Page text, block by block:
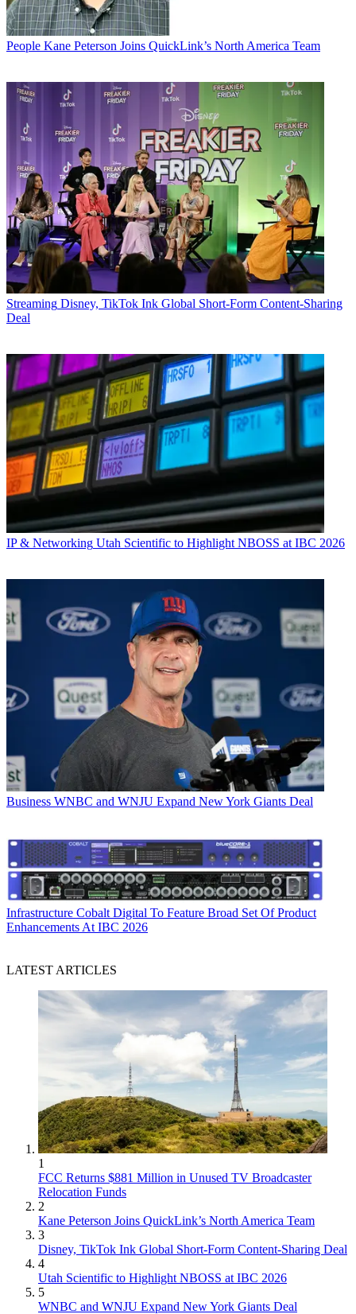
People Kane Peterson Joins QuickLink’s North America Team
Streaming Disney, TikTok Ink Global Short-Form Content-Sharing
Deal
IP & Networking Utah Scientific to Highlight NBOSS at IBC 2026
Business WNBC and WNJU Expand New York Giants Deal
Infrastructure Cobalt Digital To Feature Broad Set Of Product
Enhancements At IBC 2026
LATEST ARTICLES
1
FCC Returns $881 Million in Unused TV Broadcaster
Relocation Funds
2
Kane Peterson Joins QuickLink’s North America Team
3
Disney, TikTok Ink Global Short-Form Content-Sharing Deal
4
Utah Scientific to Highlight NBOSS at IBC 2026
5
WNBC and WNJU Expand New York Giants Deal